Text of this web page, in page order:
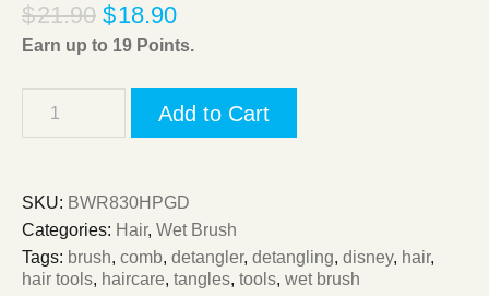
$21.90 $18.90
Earn up to 19 Points.
Add to Cart
SKU: BWR830HPGD
Categories: Hair, Wet Brush
Tags: brush, comb, detangler, detangling, disney, hair,
hair tools, haircare, tangles, tools, wet brush